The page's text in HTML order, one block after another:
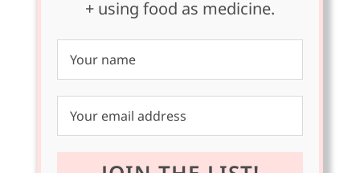
+ using food as medicine.